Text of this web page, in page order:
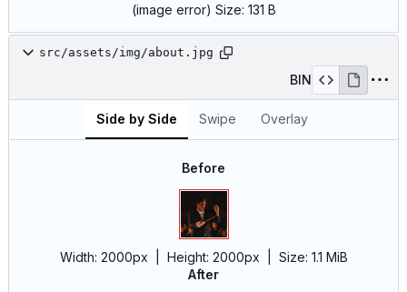
(image error) Size: 131 B
src/assets/img/about.jpg
BIN
Side by Side Swipe Overlay
Before
Width: 2000px | Height: 2000px Size: 1.1 MiB
After